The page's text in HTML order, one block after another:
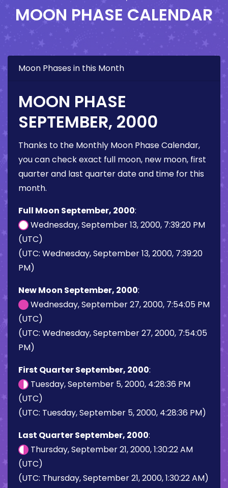
MOON PHASE CALENDAR
Moon Phases in this Month
MOON PHASE
SEPTEMBER, 2000
Thanks to the Monthly Moon Phase Calendar,
you can check exact full moon, new moon, first
quarter and last quarter date and time for this
month.
Full Moon September, 2000:
Wednesday, September 13, 2000, 7:39:20 PM
(UTC)
(UTC: Wednesday, September 13, 2000, 7:39:20
PM)
New Moon September, 2000:
Wednesday, September 27, 2000, 7:54:05 PM
(UTC)
(UTC: Wednesday, September 27, 2000, 7:54:05
PM)
First Quarter September, 2000:
Tuesday, September 5, 2000, 4:28:36 PM
(UTC)
(UTC: Tuesday, September 5, 2000, 4:28:36 PM)
Last Quarter September, 2000:
Thursday, September 21, 2000, 1:30:22 AM
(UTC)
(UTC: Thursday, September 21, 2000, 1:30:22 AM)